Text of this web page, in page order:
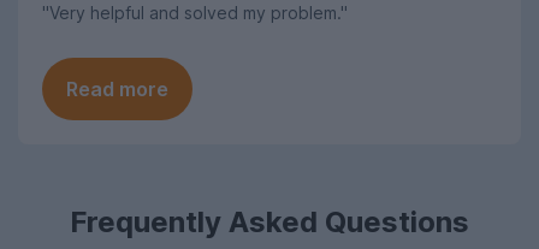
"Very helpful and solved my problem."
Read more
Frequently Asked Questions